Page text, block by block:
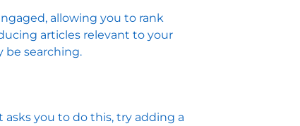
allowing you to rank
articles relevant to your
be searching.
you to do this, try adding a